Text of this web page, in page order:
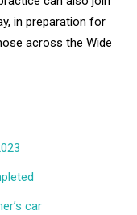
in preparation for
across the Wide
car